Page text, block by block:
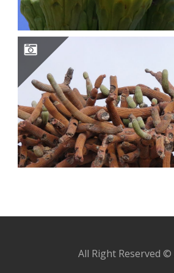
All Right Reserved ©